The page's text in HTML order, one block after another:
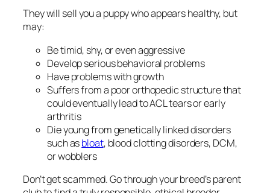
They will sell you a puppy who appears healthy, but
may:
Be timid, shy, or even aggressive
Develop serious behavioral problems
Have problems with growth
Suffers from a poor orthopedic structure that
could eventually lead to ACL tears or early
arthritis
Die young from genetically linked disorders
such asbloat, blood clotting disorders, DCM,
or wobblers
Don’t get scammed. Go through your breed’s parent